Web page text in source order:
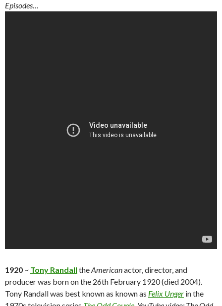
Episodes…
1920 ~ Tony Randall theAmericanactor, director, and
producer was born on the 26th February 1920 (died 2004).
Tony Randall was best known as known as Felix Unger in the